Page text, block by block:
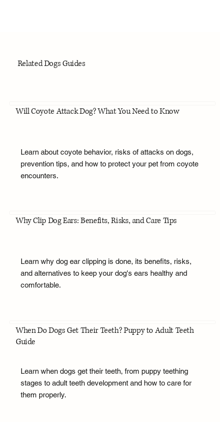
Related Dogs Guides
Will Coyote Attack Dog? What You Need to Know
Learn about coyote behavior, risks of attacks on dogs,
prevention tips, and how to protect your pet from coyote
encounters.
Why Clip Dog Ears: Benefits, Risks, and Care Tips
Learn why dog ear clipping is done, its benefits, risks,
and alternatives to keep your dog's ears healthy and
comfortable.
When Do Dogs Get Their Teeth? Puppy to Adult Teeth
Guide
Learn when dogs get their teeth, from puppy teething
stages to adult teeth development and how to care for
them properly.